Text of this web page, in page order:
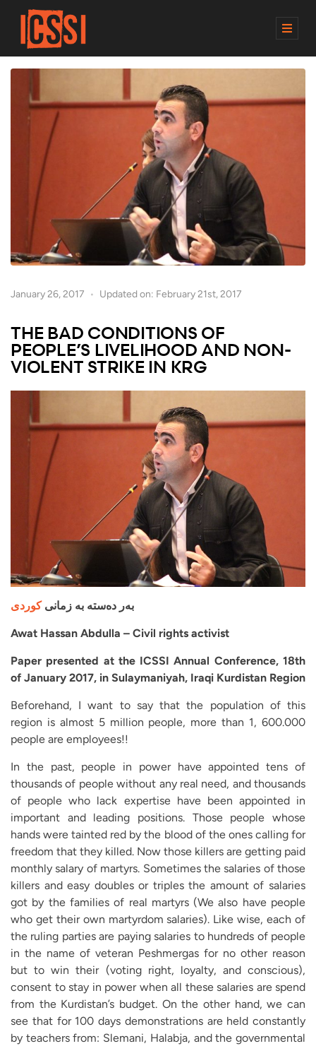
M
N
January 26, 2017 Updated on: February 21st, 2017
THE BAD CONDITIONS OF
PEOPLE’S LIVELIHOOD AND NON-
VIOLENT STRIKE IN KRG
بەر دەستە بە زمانیکوردی
Awat Hassan Abdulla – Civil rights activist
Paper presented at the ICSSI Annual Conference, 18th
of January 2017, in Sulaymaniyah, Iraqi Kurdistan Region
Beforehand, I want to say that the population of this
region is almost 5 million people, more than 1, 600.000
people are employees!!
In the past, people in power have appointed tens of
thousands of people without any real need, and thousands
of people who lack expertise have been appointed in
important and leading positions. Those people whose
hands were tainted red by the blood of the ones calling for
freedom that they killed. Now those killers are getting paid
monthly salary of martyrs. Sometimes the salaries of those
killers and easy doubles or triples the amount of salaries
got by the families of real martyrs (We also have people
who get their own martyrdom salaries). Like wise, each of
the ruling parties are paying salaries to hundreds of people
in the name of veteran Peshmergas for no other reason
but to win their (voting right, loyalty, and conscious),
consent to stay in power when all these salaries are spend
from the Kurdistan’s budget. On the other hand, we can
see that for 100 days demonstrations are held constantly
by teachers from: Slemani, Halabja, and the governmental